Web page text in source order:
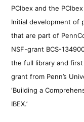
PCIbex and the
Initial development of
that are part of
NSF-grant BCS-
the full library and
grant from Penn’s
‘Building a
IBEX.’